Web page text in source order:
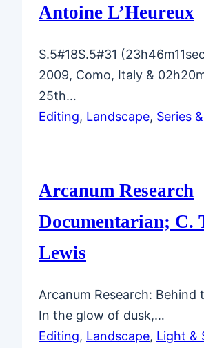
Antoine L’Heureux
S.5#18S.5#31
2009, Como, Italy &
25th…
Editing, Landscape, Series
Arcanum Research
Documentarian; C.
Lewis
Arcanum Research: Behind
In the glow of dusk,…
Editing, Landscape, Light &